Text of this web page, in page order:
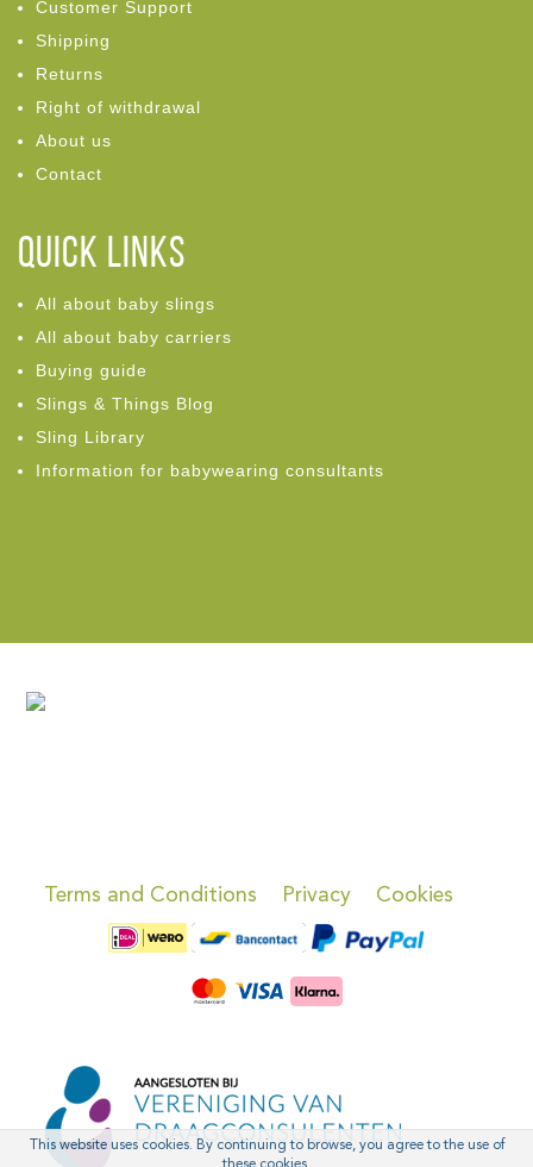
Customer Support
Shipping
Returns
Right of withdrawal
About us
Contact
Quick links
All about baby slings
All about baby carriers
Buying guide
Slings & Things Blog
Sling Library
Information for babywearing consultants
Terms and Conditions Privacy Cookies
This website uses cookies. By continuing to browse, you agree to the use of